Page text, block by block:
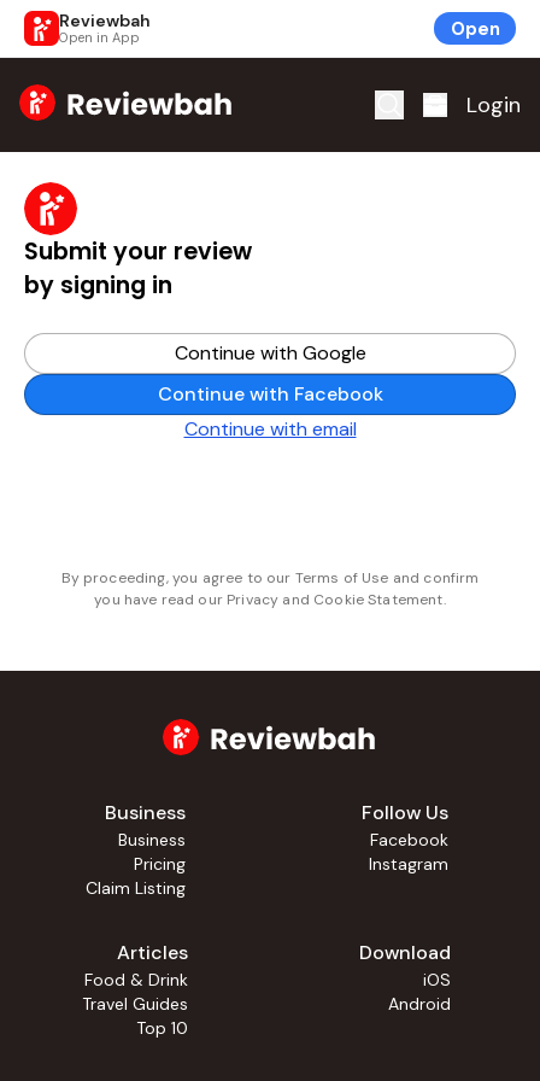
Reviewbah
Open in App Open
Home Login
Submit your review
by signing in
Continue with Google
Continue with Facebook
Continue with email
By proceeding, you agree to our Terms of Use and confirm
you have read our Privacy and Cookie Statement.
Business
Business
Pricing
Claim Listing
Follow Us
Facebook
Instagram
Articles
Food & Drink
Travel Guides
Top 10
Download
iOS
Android